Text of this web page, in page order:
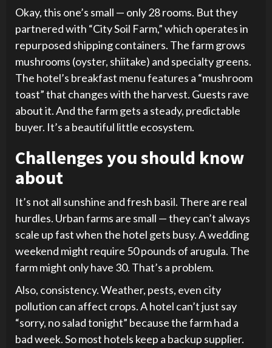
Okay, this one’s small — only 28 rooms. But they
partnered with “City Soil Farm,” which operates in
repurposed shipping containers. The farm grows
mushrooms (oyster, shiitake) and specialty greens.
The hotel’s breakfast menu features a “mushroom
toast” that changes with the harvest. Guests rave
about it. And the farm gets a steady, predictable
buyer. It’s a beautiful little ecosystem.
Challenges you should know
about
It’s not all sunshine and fresh basil. There are real
hurdles. Urban farms are small — they can’t always
scale up fast when the hotel gets busy. A wedding
weekend might require 50 pounds of arugula. The
farm might only have 30. That’s a problem.
Also, consistency. Weather, pests, even city
pollution can affect crops. A hotel can’t just say
“sorry, no salad tonight” because the farm had a
bad week. So most hotels keep a backup supplier.